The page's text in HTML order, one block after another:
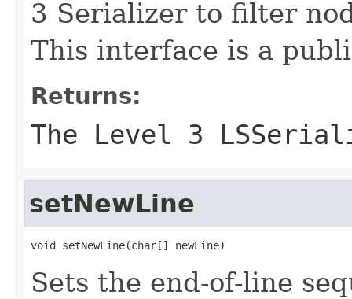
3 Serializer to filter
This interface is a
Returns:
The Level 3
setNewLine
void setNewLine(char[] newLine)
Sets the end-of-line